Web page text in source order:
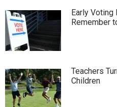
Early
Remember
Teachers
Children